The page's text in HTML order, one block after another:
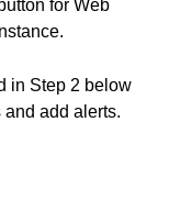
button for Web
in Step 2 below
add alerts.